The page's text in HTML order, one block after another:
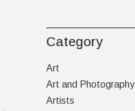
Category
Art
Art and Photography
Artists